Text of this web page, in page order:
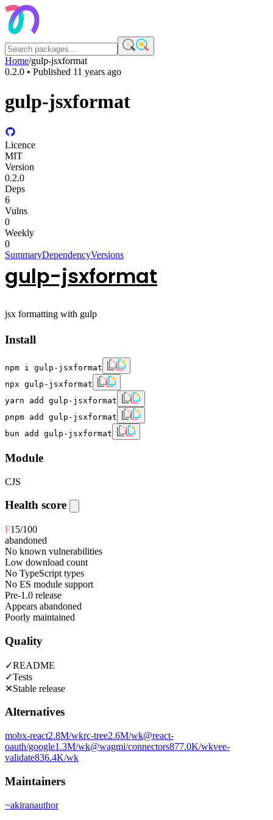
Home/gulp-jsxformat
0.2.0 • Published 11 years ago
gulp-jsxformat
Licence
MIT
Version
0.2.0
Deps
6
Vulns
0
Weekly
0
SummaryDependencyVersions
gulp-jsxformat
jsx formatting with gulp
Install
npm i gulp-jsxformat
npx gulp-jsxformat
yarn add gulp-jsxformat
pnpm add gulp-jsxformat
bun add gulp-jsxformat
Module
CJS
Health score
F15/100
abandoned
No known vulnerabilities
Low download count
No TypeScript types
No ES module support
Pre-1.0 release
Appears abandoned
Poorly maintained
Quality
✓README
✓Tests
✕Stable release
Alternatives
mobx-react2.8M/wkrc-tree2.6M/wk@react-
oauth/google1.3M/wk@wagmi/connectors877.0K/wkvee-
validate836.4K/wk
Maintainers
~akiranauthor